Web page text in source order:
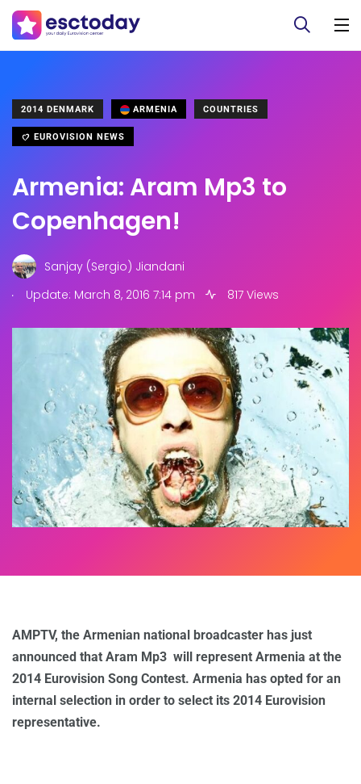
2014 DENMARK ARMENIA COUNTRIES
EUROVISION NEWS
Armenia: Aram Mp3 to
Copenhagen!
Sanjay (Sergio) Jiandani
.
Update: March 8, 2016 7:14 pm 817 Views
AMPTV, the Armenian national broadcaster has just
announced that Aram Mp3 will represent Armenia at the
2014 Eurovision Song Contest. Armenia has opted for an
internal selection in order to select its 2014 Eurovision
representative.